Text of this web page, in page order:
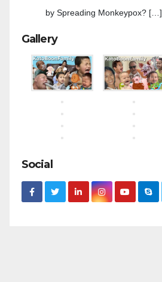
by Spreading Monkeypox? […]
Gallery
Social